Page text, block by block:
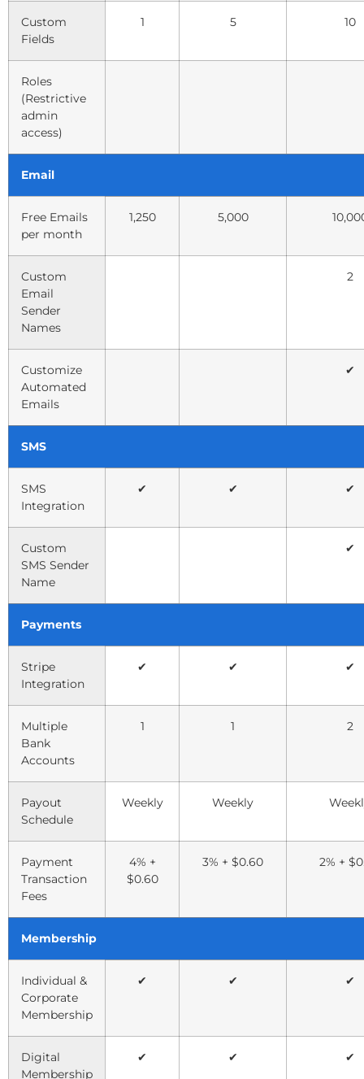
Custom
Fields
1 5 10
Roles
(Restrictive
admin
access)
Email
Free Emails
per month
1,250 5,000
Custom
Email
Sender
Names
2
Customize
Automated
Emails
✔
SMS
SMS
Integration
✔ ✔ ✔
Custom
SMS Sender
Name
✔
Payments
Stripe
Integration
✔ ✔ ✔
Multiple
Bank
Accounts
1 1 2
Payout
Schedule
Weekly Weekly
Payment
Transaction
Fees
4% +
$0.60
3% + $0.60 2% +
Membership
Individual &
Corporate
Membership
✔ ✔ ✔
Digital
Membership
✔ ✔ ✔